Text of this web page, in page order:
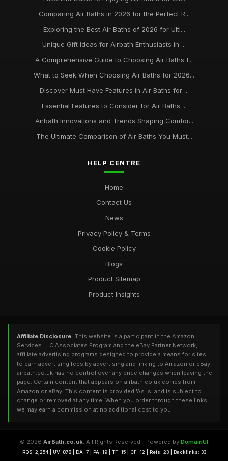
Comparing Air Baths in 2026 for the Perfect R...
Exploring the Best Air Baths of 2026 for Ulti...
Unique Gift Ideas for Airbath Enthusiasts in ...
A Comprehensive Guide to Choosing Air Baths f...
What to Seek When Choosing Air Baths for 2026...
Discover Must Have Features in Air Baths for ...
Essential Features to Consider for Air Baths ...
Airbath Innovations and Trends Shaping Comfor...
The Ultimate Comparison of Air Baths You Must...
HELP CENTRE
Home
Contact Us
News
Privacy Policy & Terms
Cookie Policy
Blogs
Product Sitemap
Product Insights
Affiliate Disclosure: This website is a participant in the Amazon
Services LLC Associates Program and the eBay Partner Network,
affiliate advertising programs designed to provide a means for sites
to earn advertising fees by advertising and linking to Amazon or eBay.
airbath.co.uk has no control over any price changes when leaving the
page. Certain content that appears on airbath.co.uk comes from
Amazon or eBay. This content is provided 'As Is' and is subject to
change or removed at any time. When you order through these links,
we may earn a commission at no additional cost to you.
© 2026 AirBath.co.uk. All Rights Reserved - Powered by DomainUI
RQS: 2,254 | UV: 878 | DA: 7 | PA: 19 | TF: 15 | CF: 12 | Refs: 23 | Backlinks: 33